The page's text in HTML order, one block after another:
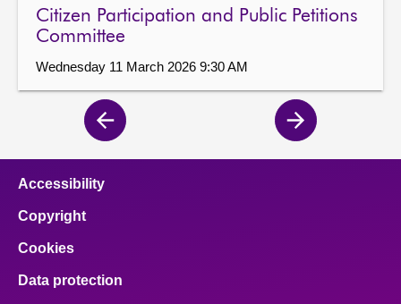
Citizen Participation and Public Petitions
Committee
Wednesday 11 March 2026 9:30 AM
Previous
page
Next
page
Accessibility
Copyright
Cookies
Data protection